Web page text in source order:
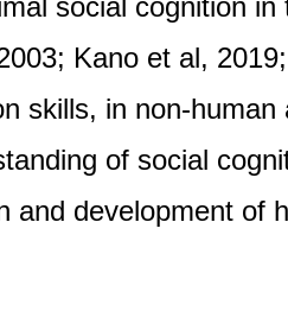
social cognition
Kano et al,
skills, in non-
of social
development of